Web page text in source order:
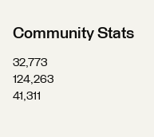
Community Stats
32,773
124,263
41,311